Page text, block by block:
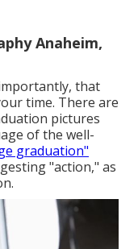
Anaheim,
that
time. There are
pictures
of the well-
graduation"
"action," as